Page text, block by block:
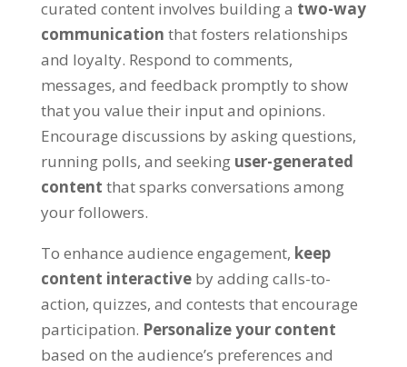
curated content involves building a two-way
communication that fosters relationships
and loyalty. Respond to comments,
messages, and feedback promptly to show
that you value their input and opinions.
Encourage discussions by asking questions,
running polls, and seeking user-generated
content that sparks conversations among
your followers.
To enhance audience engagement, keep
content interactive by adding calls-to-
action, quizzes, and contests that encourage
participation. Personalize your content
based on the audience’s preferences and